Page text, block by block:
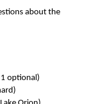
about the
1 optional)